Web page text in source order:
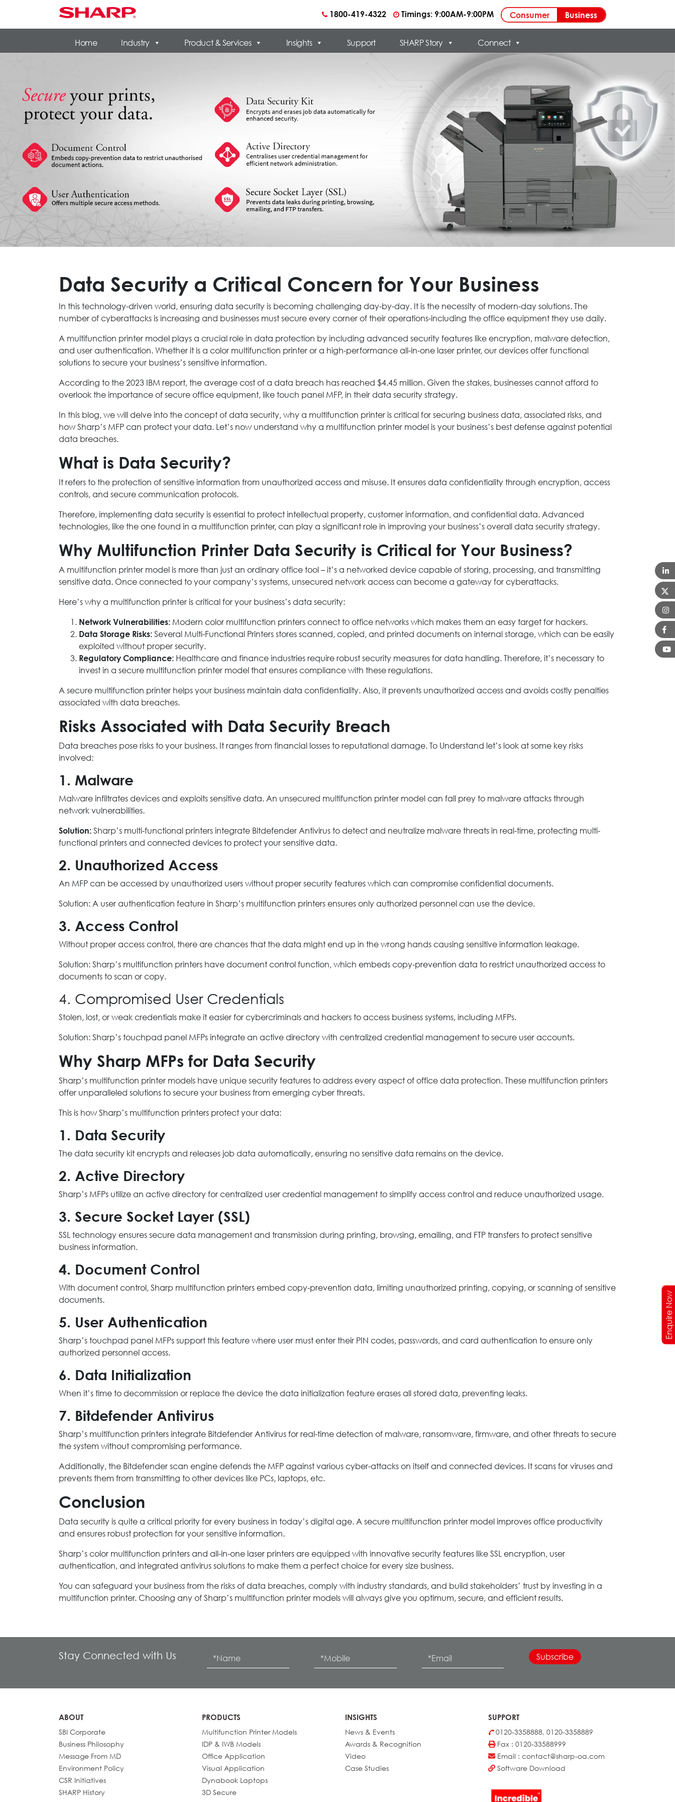
1800-419-4322 Timings: 9:00AM-9:00PM Consumer Business
Home Industry Product & Services Insights Support SHARP Story Connect
Data Security a Critical Concern for Your Business
In this technology-driven world, ensuring data security is becoming challenging day-by-day. It is the necessity of modern-day solutions. The
number of cyberattacks is increasing and businesses must secure every corner of their operations-including the office equipment they use daily.
A multifunction printer model plays a crucial role in data protection by including advanced security features like encryption, malware detection,
and user authentication. Whether it is a color multifunction printer or a high-performance all-in-one laser printer, our devices offer functional
solutions to secure your business’s sensitive information.
According to the 2023 IBM report, the average cost of a data breach has reached $4.45 million. Given the stakes, businesses cannot afford to
overlook the importance of secure office equipment, like touch panel MFP, in their data security strategy.
In this blog, we will delve into the concept of data security, why a multifunction printer is critical for securing business data, associated risks, and
how Sharp’s MFP can protect your data. Let’s now understand why a multifunction printer model is your business’s best defense against potential
data breaches.
What is Data Security?
It refers to the protection of sensitive information from unauthorized access and misuse. It ensures data confidentiality through encryption, access
controls, and secure communication protocols.
Therefore, implementing data security is essential to protect intellectual property, customer information, and confidential data. Advanced
technologies, like the one found in a multifunction printer, can play a significant role in improving your business’s overall data security strategy.
Why Multifunction Printer Data Security is Critical for Your Business?
A multifunction printer model is more than just an ordinary office tool – it’s a networked device capable of storing, processing, and transmitting
sensitive data. Once connected to your company’s systems, unsecured network access can become a gateway for cyberattacks.
Here’s why a multifunction printer is critical for your business’s data security:
Network Vulnerabilities: Modern color multifunction printers connect to office networks which makes them an easy target for hackers.
Data Storage Risks: Several Multi-Functional Printers stores scanned, copied, and printed documents on internal storage, which can be easily
exploited without proper security.
Regulatory Compliance: Healthcare and finance industries require robust security measures for data handling. Therefore, it’s necessary to
invest in a secure multifunction printer model that ensures compliance with these regulations.
A secure multifunction printer helps your business maintain data confidentiality. Also, it prevents unauthorized access and avoids costly penalties
associated with data breaches.
Risks Associated with Data Security Breach
Data breaches pose risks to your business. It ranges from financial losses to reputational damage. To Understand let’s look at some key risks
involved:
1. Malware
Malware infiltrates devices and exploits sensitive data. An unsecured multifunction printer model can fall prey to malware attacks through
network vulnerabilities.
Solution: Sharp’s multi-functional printers integrate Bitdefender Antivirus to detect and neutralize malware threats in real-time, protecting multi-
functional printers and connected devices to protect your sensitive data.
2. Unauthorized Access
An MFP can be accessed by unauthorized users without proper security features which can compromise confidential documents.
Solution: A user authentication feature in Sharp’s multifunction printers ensures only authorized personnel can use the device.
3. Access Control
Without proper access control, there are chances that the data might end up in the wrong hands causing sensitive information leakage.
Solution: Sharp’s multifunction printers have document control function, which embeds copy-prevention data to restrict unauthorized access to
documents to scan or copy.
4. Compromised User Credentials
Stolen, lost, or weak credentials make it easier for cybercriminals and hackers to access business systems, including MFPs.
Solution: Sharp’s touchpad panel MFPs integrate an active directory with centralized credential management to secure user accounts.
Why Sharp MFPs for Data Security
Sharp’s multifunction printer models have unique security features to address every aspect of office data protection. These multifunction printers
offer unparalleled solutions to secure your business from emerging cyber threats.
This is how Sharp’s multifunction printers protect your data:
1. Data Security
The data security kit encrypts and releases job data automatically, ensuring no sensitive data remains on the device.
2. Active Directory
Sharp’s MFPs utilize an active directory for centralized user credential management to simplify access control and reduce unauthorized usage.
3. Secure Socket Layer (SSL)
SSL technology ensures secure data management and transmission during printing, browsing, emailing, and FTP transfers to protect sensitive
business information.
4. Document Control
With document control, Sharp multifunction printers embed copy-prevention data, limiting unauthorized printing, copying, or scanning of sensitive
documents.
5. User Authentication
Sharp’s touchpad panel MFPs support this feature where user must enter their PIN codes, passwords, and card authentication to ensure only
authorized personnel access.
6. Data Initialization
When it’s time to decommission or replace the device the data initialization feature erases all stored data, preventing leaks.
7. Bitdefender Antivirus
Sharp’s multifunction printers integrate Bitdefender Antivirus for real-time detection of malware, ransomware, firmware, and other threats to secure
the system without compromising performance.
Additionally, the Bitdefender scan engine defends the MFP against various cyber-attacks on itself and connected devices. It scans for viruses and
prevents them from transmitting to other devices like PCs, laptops, etc.
Conclusion
Data security is quite a critical priority for every business in today’s digital age. A secure multifunction printer model improves office productivity
and ensures robust protection for your sensitive information.
Sharp’s color multifunction printers and all-in-one laser printers are equipped with innovative security features like SSL encryption, user
authentication, and integrated antivirus solutions to make them a perfect choice for every size business.
You can safeguard your business from the risks of data breaches, comply with industry standards, and build stakeholders’ trust by investing in a
multifunction printer. Choosing any of Sharp’s multifunction printer models will always give you optimum, secure, and efficient results.
Stay Connected with Us
ABOUT
SBI Corporate
Business Philosophy
Message From MD
Environment Policy
CSR Initiatives
SHARP History
PRODUCTS
Multifunction Printer Models
IDP & IWB Models
Office Application
Visual Application
Dynabook Laptops
3D Secure
INSIGHTS
News & Events
Awards & Recognition
Video
Case Studies
SUPPORT
0120-3358888, 0120-3358889
Fax : 0120-33588999
Email : contact@sharp-oa.com
Software Download
Enquire Now